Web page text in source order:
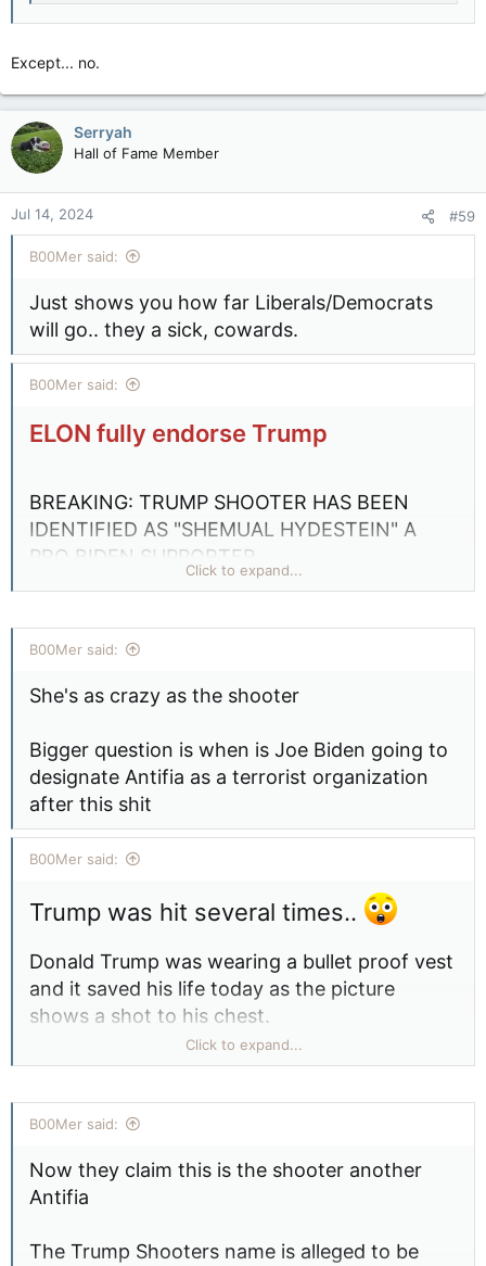
Except... no.
Serryah
Hall of Fame Member
Jul 14, 2024 #59
B00Mer said:
Just shows you how far Liberals/Democrats
will go.. they a sick, cowards.
B00Mer said:
ELON fully endorse Trump
BREAKING: TRUMP SHOOTER HAS BEEN
IDENTIFIED AS "SHEMUAL HYDESTEIN" A
PRO BIDEN SUPPORTER
Donald Trump Rally in Butler County, taken
Hyde. Truly heartbreaking, please pray for
President Trump.
View attachment 23200
Click to expand...
B00Mer said:
She's as crazy as the shooter
Bigger question is when is Joe Biden going to
designate Antifia as a terrorist organization
after this shit
B00Mer said:
Trump was hit several times..
Donald Trump was wearing a bullet proof vest
and it saved his life today as the picture
shows a shot to his chest.
View attachment 23214
Click to expand...
B00Mer said:
Now they claim this is the shooter another
Antifia
The Trump Shooters name is alleged to be